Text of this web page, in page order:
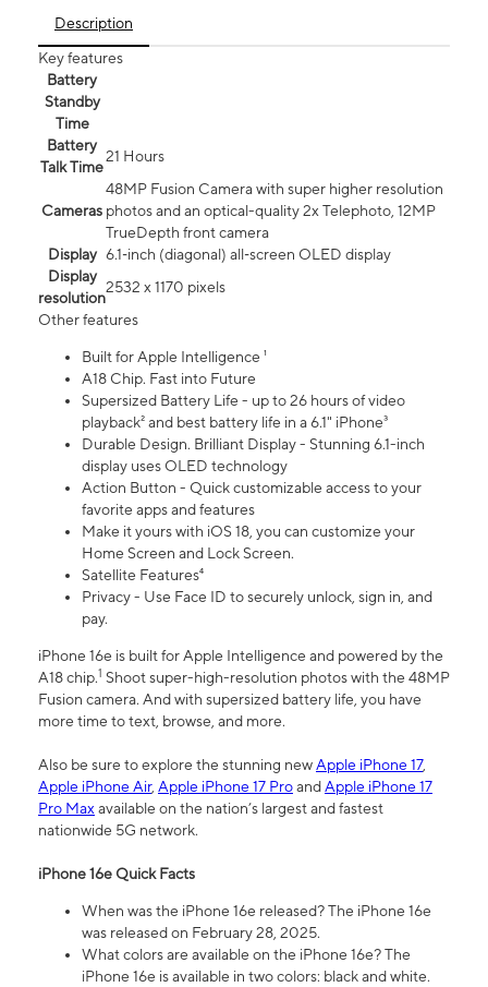
Description
Key features
Battery
Standby
Time
Battery
Talk Time
21 Hours
Cameras
48MP Fusion Camera with super higher resolution
photos and an optical-quality 2x Telephoto, 12MP
TrueDepth front camera
Display 6.1‑inch (diagonal) all‑screen OLED display
Display
resolution
2532 x 1170 pixels
Other features
Built for Apple Intelligence ¹
A18 Chip. Fast into Future
Supersized Battery Life - up to 26 hours of video
playback² and best battery life in a 6.1" iPhone³
Durable Design. Brilliant Display - Stunning 6.1-inch
display uses OLED technology
Action Button - Quick customizable access to your
favorite apps and features
Make it yours with iOS 18, you can customize your
Home Screen and Lock Screen.
Satellite Features⁴
Privacy - Use Face ID to securely unlock, sign in, and
pay.
iPhone 16e is built for Apple Intelligence and powered by the
A18 chip.1 Shoot super-high-resolution photos with the 48MP
Fusion camera. And with supersized battery life, you have
more time to text, browse, and more.
Also be sure to explore the stunning newApple iPhone 17,
Apple iPhone Air, Apple iPhone 17 ProandApple iPhone 17
Pro Maxavailable on the nation’s largest and fastest
nationwide 5G network.
iPhone 16e Quick Facts
When was the iPhone 16e released? The iPhone 16e
was released on February 28, 2025.
What colors are available on the iPhone 16e? The
iPhone 16e is available in two colors: black and white.